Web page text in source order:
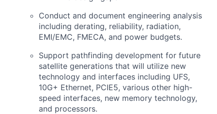
Conduct and document engineering analysis
including derating, reliability, radiation,
EMI/EMC, FMECA, and power budgets.
Support pathfinding development for future
satellite generations that will utilize new
technology and interfaces including UFS,
10G+ Ethernet, PCIE5, various other high-
speed interfaces, new memory technology,
and processors.